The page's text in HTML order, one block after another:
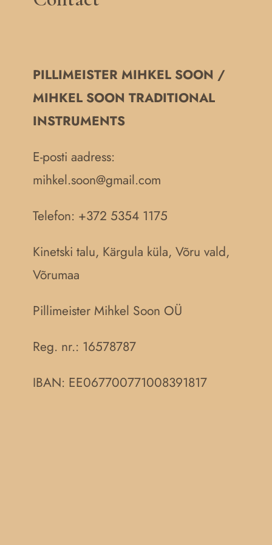
PILLIMEISTER MIHKEL SOON /
MIHKEL SOON TRADITIONAL
INSTRUMENTS
E-posti aadress:
mihkel.soon@gmail.com
Telefon: +372 5354 1175
Kinetski talu, Kärgula küla, Võru vald,
Võrumaa
Pillimeister Mihkel Soon OÜ
Reg. nr.: 16578787
IBAN: EE067700771008391817